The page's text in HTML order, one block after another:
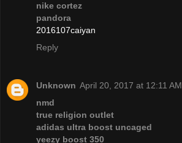
nike cortez
pandora
2016107caiyan
Reply
Unknown April 20, 2017 at 12:11 AM
nmd
true religion outlet
adidas ultra boost uncaged
yeezy boost 350